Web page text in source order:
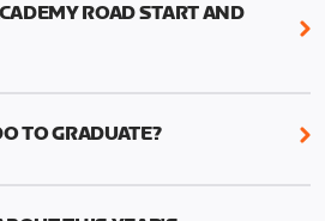
ROAD START AND
September 12, 2022
TO GRADUATE?
Academy Road you’ll need